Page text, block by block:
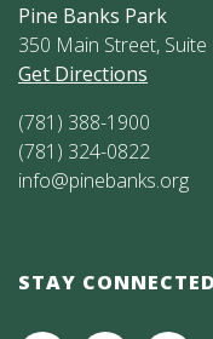
Pine Banks Park
350 Main Street,
Get Directions
(781) 388-1900
(781) 324-0822
info@pinebanks.org
STAY CONNECTED